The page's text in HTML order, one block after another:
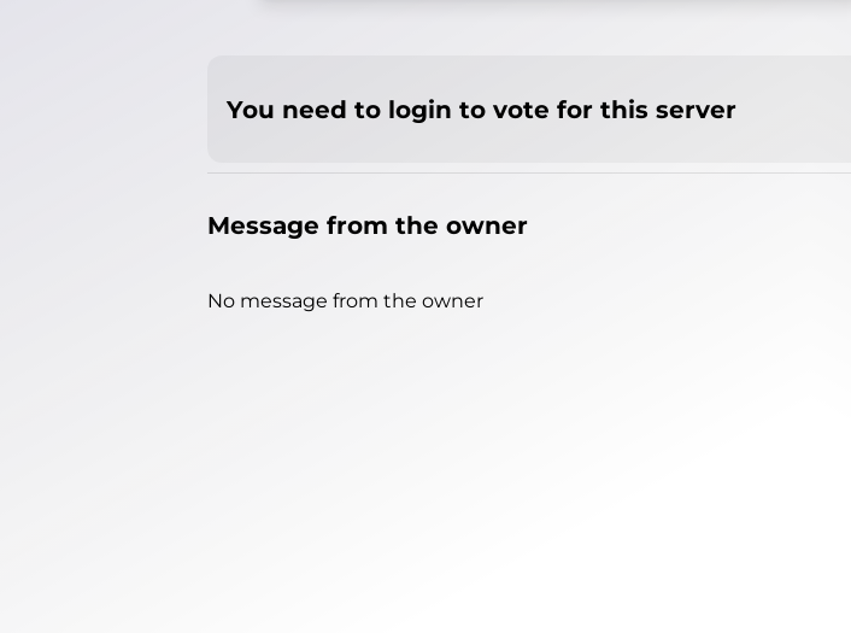
You need to login to vote for this server
Message from the owner
No message from the owner